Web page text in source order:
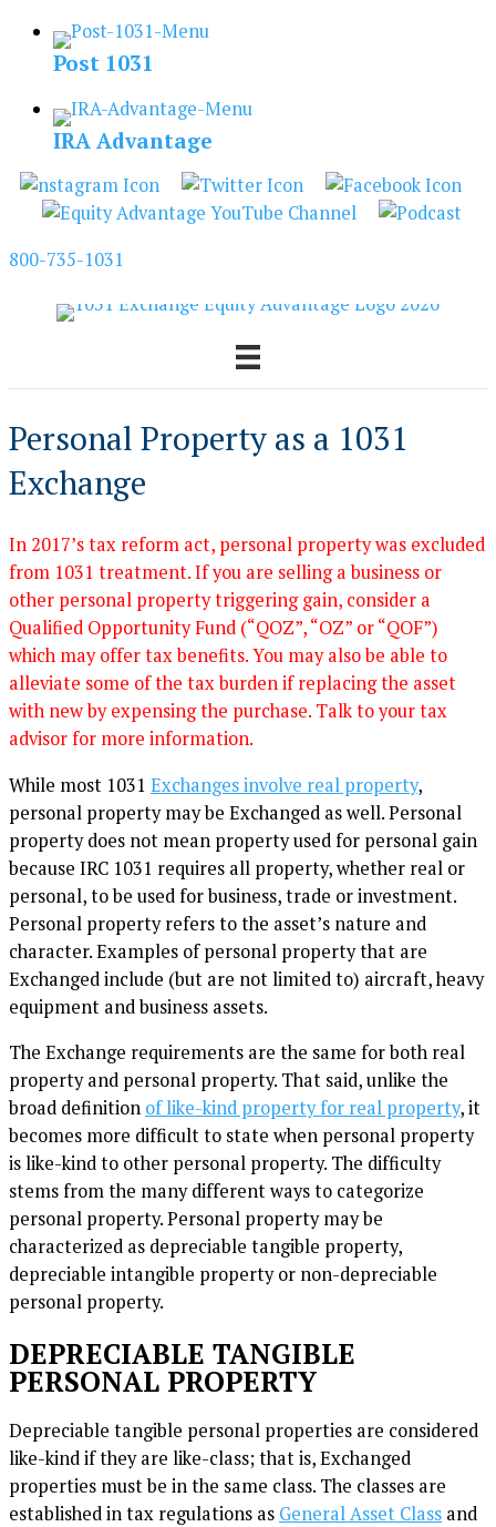
Skip
Post 1031
IRA Advantage
800-735-1031
Personal Property as a 1031
Exchange
In 2017’s tax reform act, personal property was excluded
from 1031 treatment. If you are selling a business or
other personal property triggering gain, consider a
Qualified Opportunity Fund (“QOZ”, “OZ” or “QOF”)
which may offer tax benefits. You may also be able to
alleviate some of the tax burden if replacing the asset
with new by expensing the purchase. Talk to your tax
advisor for more information.
While most 1031 Exchanges involve real property,
personal property may be Exchanged as well. Personal
property does not mean property used for personal gain
because IRC 1031 requires all property, whether real or
personal, to be used for business, trade or investment.
Personal property refers to the asset’s nature and
character. Examples of personal property that are
Exchanged include (but are not limited to) aircraft, heavy
equipment and business assets.
The Exchange requirements are the same for both real
property and personal property. That said, unlike the
broad definition of like-kind property for real property, it
becomes more difficult to state when personal property
is like-kind to other personal property. The difficulty
stems from the many different ways to categorize
personal property. Personal property may be
characterized as depreciable tangible property,
depreciable intangible property or non-depreciable
personal property.
DEPRECIABLE TANGIBLE
PERSONAL PROPERTY
Depreciable tangible personal properties are considered
like-kind if they are like-class; that is, Exchanged
properties must be in the same class. The classes are
established in tax regulations as General Asset Class and